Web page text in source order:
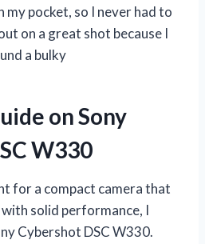
pocket, so I never had to
on a great shot because I
a bulky
on Sony
W330
for a compact camera that
solid performance, I
Cybershot DSC W330.